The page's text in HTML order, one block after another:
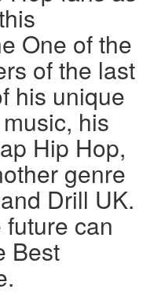
One of the
of the last
his unique
his
Hip Hop,
genre
Drill UK.
can
Best